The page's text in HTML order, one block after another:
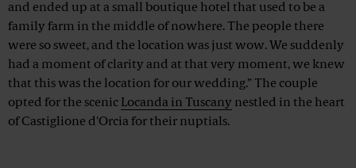
and ended up at a small boutique hotel that used to be a
family farm in the middle of nowhere. The people there
were so sweet, and the location was just wow. We suddenly
had a moment of clarity and at that very moment, we knew
that this was the location for our wedding.” The couple
opted for the scenic Locanda in Tuscany nestled in the heart
of Castiglione d'Orcia for their nuptials.